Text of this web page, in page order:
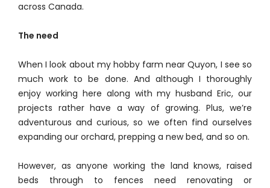
across Canada.
The need
When I look about my hobby farm near Quyon, I see so
much work to be done. And although I thoroughly
enjoy working here along with my husband Eric, our
projects rather have a way of growing. Plus, we’re
adventurous and curious, so we often find ourselves
expanding our orchard, prepping a new bed, and so on.
However, as anyone working the land knows, raised
beds through to fences need renovating or